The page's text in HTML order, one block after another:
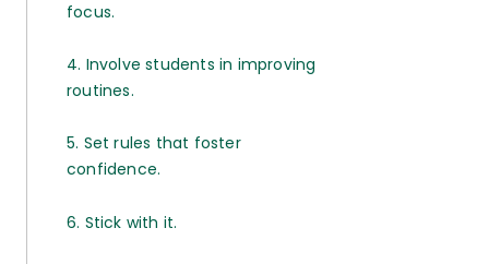
focus.
4. Involve students in improving
routines.
5. Set rules that foster
confidence.
6. Stick with it.